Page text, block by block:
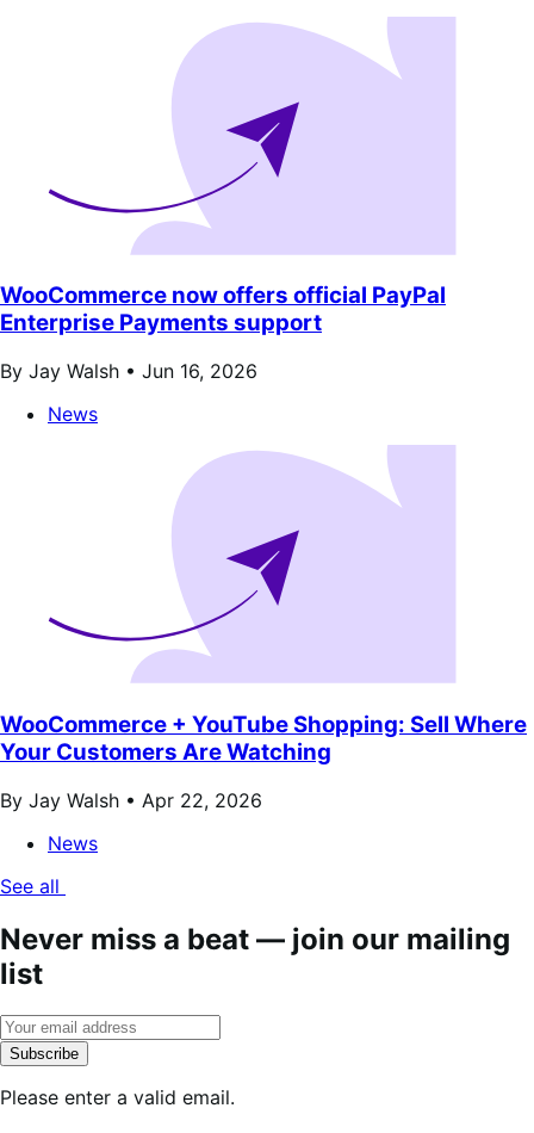
WooCommerce now offers official PayPal
Enterprise Payments support
By Jay Walsh • Jun 16, 2026
News
WooCommerce + YouTube Shopping: Sell Where
Your Customers Are Watching
By Jay Walsh • Apr 22, 2026
News
See all
Never miss a beat — join our mailing
list
Subscribe
Please enter a valid email.